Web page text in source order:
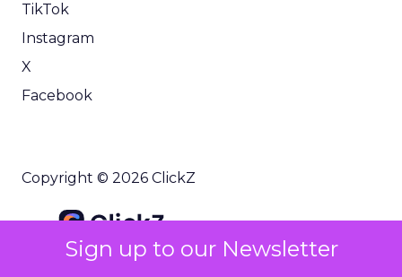
Sign up to our Newsletter
TikTok
Instagram
X
Facebook
Copyright © 2026 ClickZ